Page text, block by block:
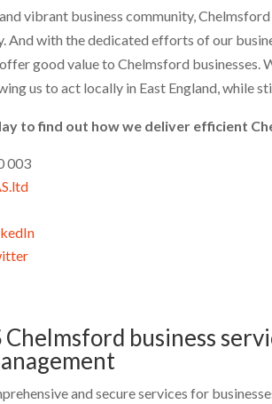
vibrant business community,
And with the dedicated efforts of our
good value to Chelmsford businesses.
us to act locally in East England, while
to find out how we deliver efficient
003
Chelmsford business
and secure services for